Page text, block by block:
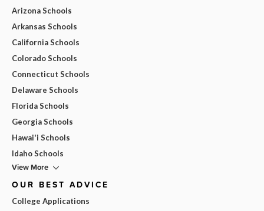
Arizona Schools
Arkansas Schools
California Schools
Colorado Schools
Connecticut Schools
Delaware Schools
Florida Schools
Georgia Schools
Hawai'i Schools
Idaho Schools
View More
OUR BEST ADVICE
College Applications